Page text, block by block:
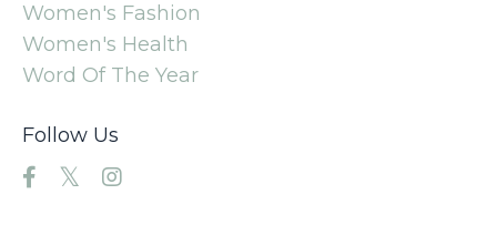
Women's Fashion
Women's Health
Word Of The Year
Follow Us